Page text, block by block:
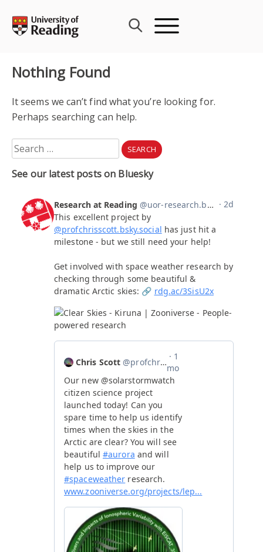
content
Nothing Found
It seems we can’t find what you’re looking for.
Perhaps searching can help.
Search
for:
See our latest posts on Bluesky